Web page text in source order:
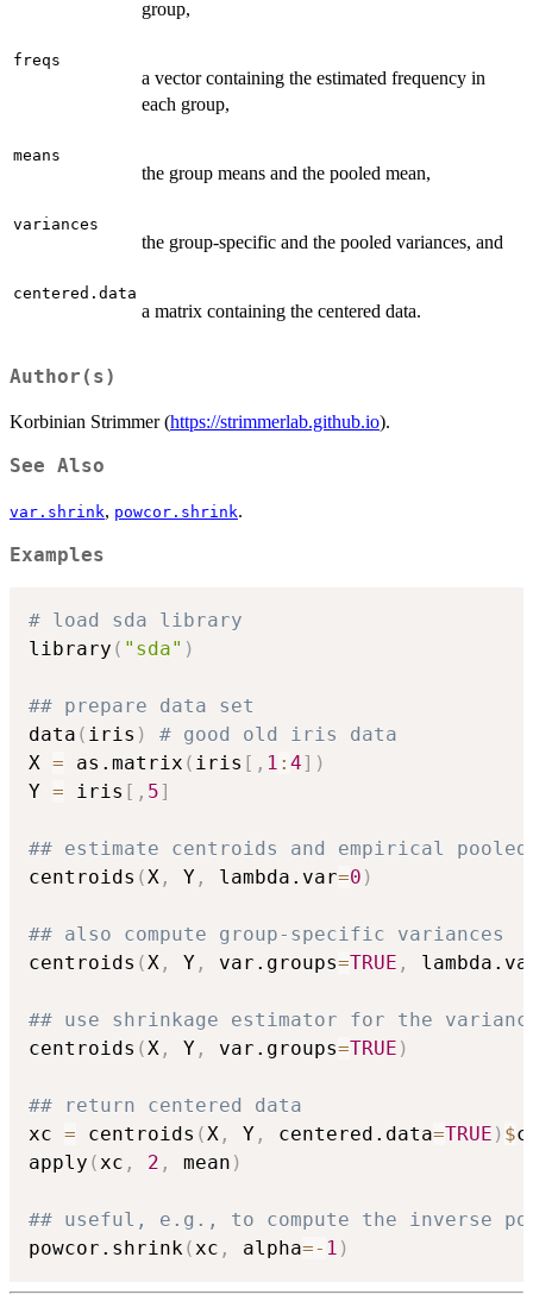
group,
freqs
a vector containing the estimated frequency in
each group,
means
the group means and the pooled mean,
variances
the group-specific and the pooled variances, and
centered.data
a matrix containing the centered data.
Author(s)
Korbinian Strimmer (https://strimmerlab.github.io).
See Also
var.shrink, powcor.shrink.
Examples
# load sda library
library ( "sda" )
## prepare data set
data ( iris )
# good old iris data
X = as.matrix ( iris [ , 1 : 4] )
Y = iris [ , 5]
## estimate centroids and empirical
centroids ( X , Y , lambda.var=0 )
## also compute group-specific variances
centroids ( X , Y , var.groups=TRUE ,
## use shrinkage estimator for the
centroids ( X , Y , var.groups=TRUE )
## return centered data
xc = centroids ( X , Y , centered.data=TRUE ) $
apply ( xc , 2 , mean )
## useful, e.g., to compute the inverse
powcor.shrink ( xc , alpha=- 1 )